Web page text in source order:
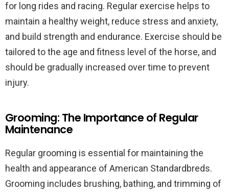
for long rides and racing. Regular exercise helps to
maintain a healthy weight, reduce stress and anxiety,
and build strength and endurance. Exercise should be
tailored to the age and fitness level of the horse, and
should be gradually increased over time to prevent
injury.
Grooming: The Importance of Regular
Maintenance
Regular grooming is essential for maintaining the
health and appearance of American Standardbreds.
Grooming includes brushing, bathing, and trimming of